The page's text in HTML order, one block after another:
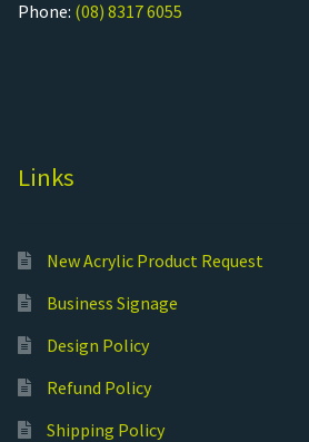
Phone: (08) 8317 6055
Links
New Acrylic Product Request
Business Signage
Design Policy
Refund Policy
Shipping Policy